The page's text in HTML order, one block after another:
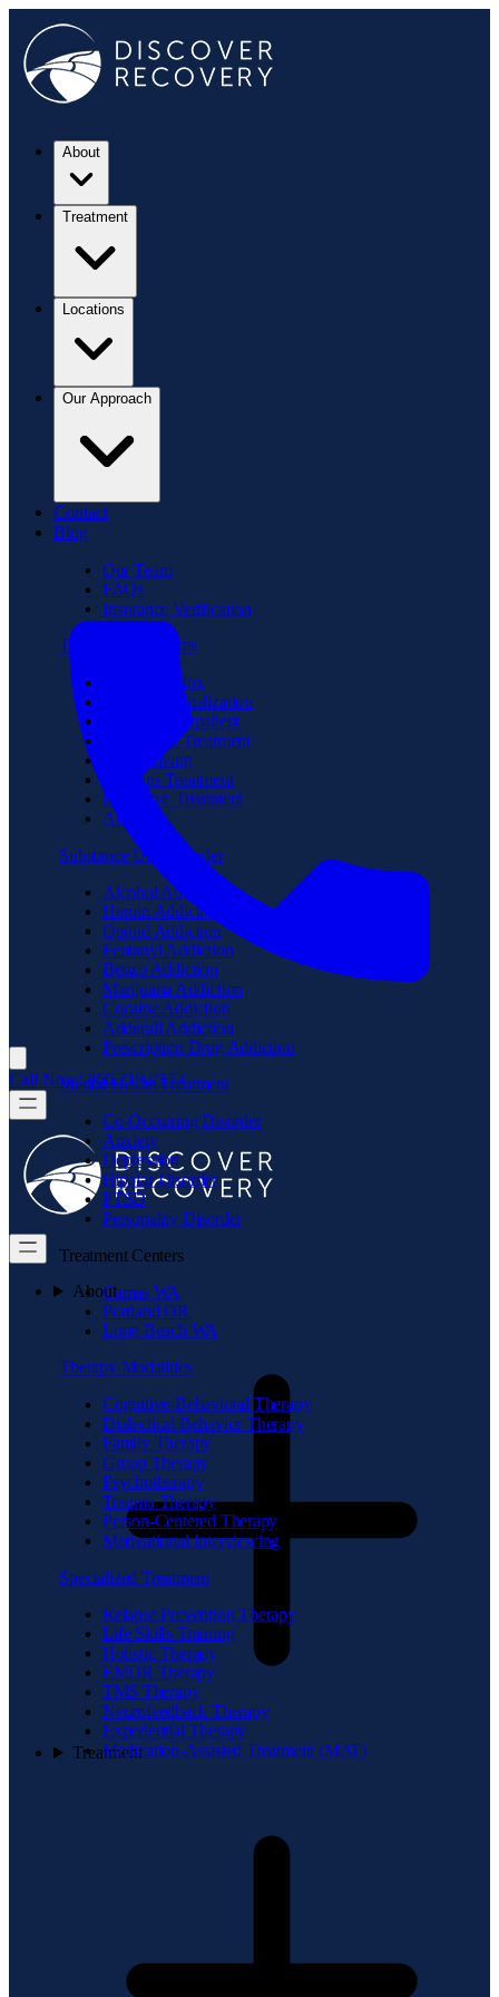
About
Treatment
Locations
Our Approach
Contact
Blog
Our Team
FAQs
Insurance Verification
Treatment Programs
Medical Detox
Partial Hospitalization
Intensive Outpatient
Residential Treatment
Sober Living
Veterans Treatment
Executive Treatment
Aftercare
Substance Use Disorder
Alcohol Addiction
Heroin Addiction
Opioid Addiction
Fentanyl Addiction
Benzo Addiction
Marijuana Addiction
Cocaine Addiction
Adderall Addiction
Prescription Drug Addiction
Mental Health Treatment
Co-Occurring Disorder
Anxiety
Depression
Bipolar Disorder
PTSD
Personality Disorder
Treatment Centers
Camas WA
Portland OR
Long Beach WA
Therapy Modalities
Cognitive-Behavioral Therapy
Dialectical Behavior Therapy
Family Therapy
Group Therapy
Psychotherapy
Trauma Therapy
Person-Centered Therapy
Motivational Interviewing
Specialized Treatment
Relapse Prevention Therapy
Life Skills Training
Holistic Therapy
EMDR Therapy
TMS Therapy
Neurofeedback Therapy
Experiential Therapy
Medication-Assisted Treatment (MAT)
Call Now: 866.719.2173
About
Treatment